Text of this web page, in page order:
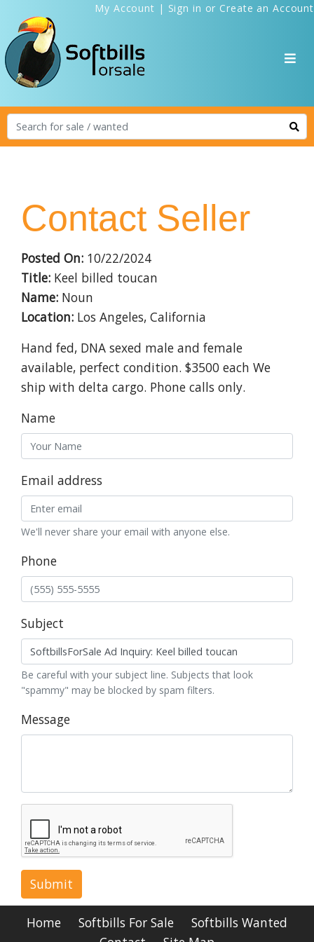
My Account | Sign in or Create an Account
Contact Seller
Posted On: 10/22/2024
Title: Keel billed toucan
Name: Noun
Location: Los Angeles, California
Hand fed, DNA sexed male and female
available, perfect condition. $3500 each We
ship with delta cargo. Phone calls only.
Name
Email address
We'll never share your email with anyone else.
Phone
Subject
Be careful with your subject line. Subjects that look
"spammy" may be blocked by spam filters.
Message
Submit
Home Softbills For Sale
Softbills Wanted